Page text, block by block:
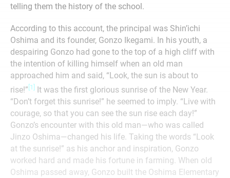
telling them the history of the school.
According to this account, the principal was Shin’ichi
Oshima and its founder, Gonzo Ikegami. In his youth, a
despairing Gonzo had gone to the top of a high cliff with
the intention of killing himself when an old man
approached him and said, “Look, the sun is about to
rise!” [1] It was the first glorious sunrise of the New Year.
“Don’t forget this sunrise!” he seemed to imply. “Live with
courage, so that you can see the sun rise each day!”
Gonzo’s encounter with this old man—who was called
Jinzo Oshima—changed his life. Taking the words “Look
at the sunrise!” as his anchor and inspiration, Gonzo
worked hard and made his fortune in farming. When old
Oshima passed away, Gonzo built the Oshima Elementary